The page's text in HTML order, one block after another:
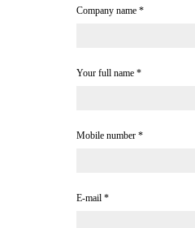
Company name *
Your full name *
Mobile number *
E-mail *